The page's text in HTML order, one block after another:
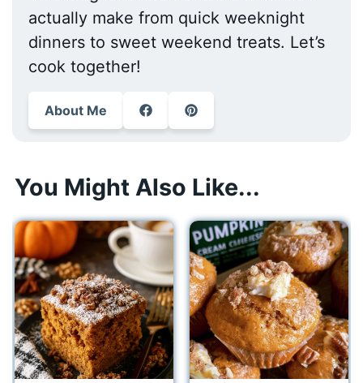
actually make from quick weeknight
dinners to sweet weekend treats. Let’s
cook together!
About Me
You Might Also Like...